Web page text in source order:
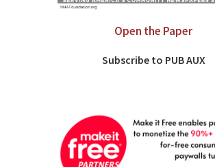
Open the Paper
Subscribe to PUB AUX